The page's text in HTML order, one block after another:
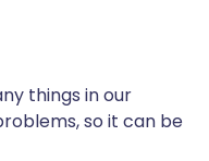
things in our
so it can be